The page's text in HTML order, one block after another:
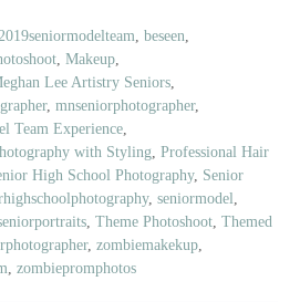
2019seniormodelteam beseen
Makeup
Lee Artistry Seniors
, mnseniorphotographer,
Team Experience
with Styling Professional Hair
High School Photography, Senior
, seniormodel
Theme Photoshoot Themed
, zombiemakekup
zombiepromphotos